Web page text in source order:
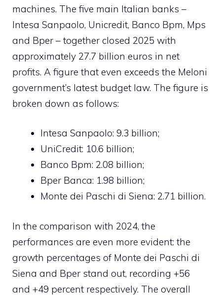
machines. The five main Italian banks –
Intesa Sanpaolo, Unicredit, Banco Bpm, Mps
and Bper – together closed 2025 with
approximately 27.7 billion euros in net
profits. A figure that even exceeds the Meloni
government’s latest budget law. The figure is
broken down as follows:
Intesa Sanpaolo: 9.3 billion;
UniCredit: 10.6 billion;
Banco Bpm: 2.08 billion;
Bper Banca: 1.98 billion;
Monte dei Paschi di Siena: 2.71 billion.
In the comparison with 2024, the
performances are even more evident: the
growth percentages of Monte dei Paschi di
Siena and Bper stand out, recording +56
and +49 percent respectively. The overall